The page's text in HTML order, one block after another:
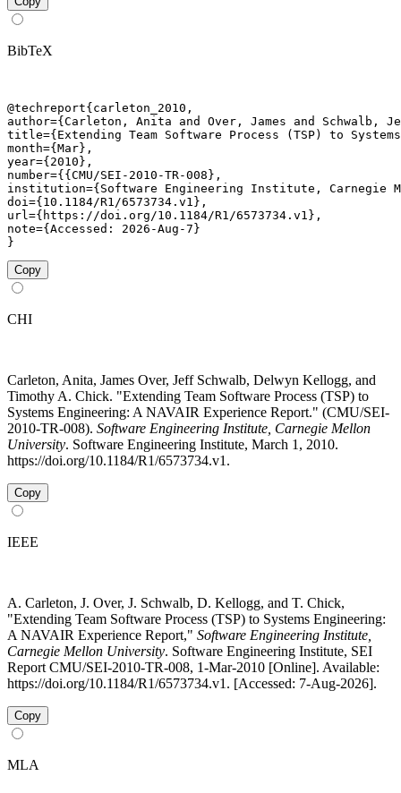
BibTeX
@techreport{carleton_2010,
author={Carleton, Anita and Over, James and Schwalb,
title={Extending Team Software Process (TSP) to
month={Mar},
year={2010},
number={{CMU/SEI-2010-TR-008},
institution={Software Engineering Institute, Carnegie
doi={10.1184/R1/6573734.v1},
url={https://doi.org/10.1184/R1/6573734.v1},
note={Accessed: 2026-Aug-7}
}
Copy
CHI
Carleton, Anita, James Over, Jeff Schwalb, Delwyn Kellogg, and
Timothy A. Chick. "Extending Team Software Process (TSP) to
Systems Engineering: A NAVAIR Experience Report." (CMU/SEI-
2010-TR-008). Software Engineering Institute, Carnegie Mellon
University. Software Engineering Institute, March 1, 2010.
https://doi.org/10.1184/R1/6573734.v1.
Copy
IEEE
A. Carleton, J. Over, J. Schwalb, D. Kellogg, and T. Chick,
"Extending Team Software Process (TSP) to Systems Engineering:
A NAVAIR Experience Report," Software Engineering Institute,
Carnegie Mellon University. Software Engineering Institute, SEI
Report CMU/SEI-2010-TR-008, 1-Mar-2010 [Online]. Available:
https://doi.org/10.1184/R1/6573734.v1. [Accessed: 7-Aug-2026].
Copy
MLA